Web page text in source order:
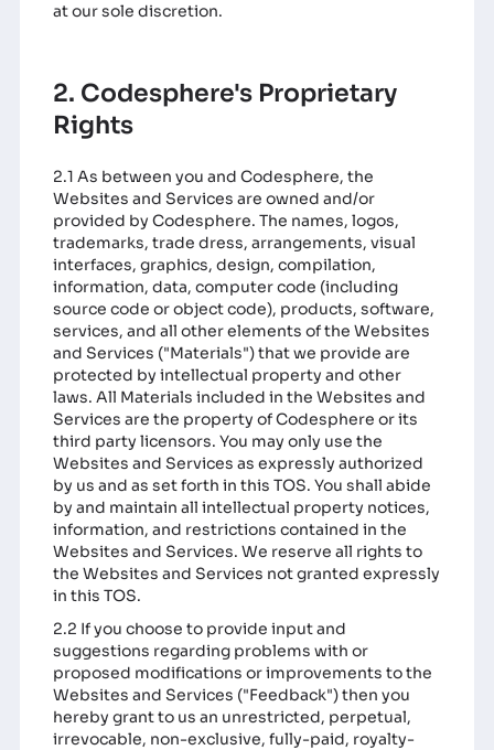
at our sole discretion.
2. Codesphere's Proprietary
Rights
2.1 As between you and Codesphere, the
Websites and Services are owned and/or
provided by Codesphere. The names, logos,
trademarks, trade dress, arrangements, visual
interfaces, graphics, design, compilation,
information, data, computer code (including
source code or object code), products, software,
services, and all other elements of the Websites
and Services ("Materials") that we provide are
protected by intellectual property and other
laws. All Materials included in the Websites and
Services are the property of Codesphere or its
third party licensors. You may only use the
Websites and Services as expressly authorized
by us and as set forth in this TOS. You shall abide
by and maintain all intellectual property notices,
information, and restrictions contained in the
Websites and Services. We reserve all rights to
the Websites and Services not granted expressly
in this TOS.
2.2 If you choose to provide input and
suggestions regarding problems with or
proposed modifications or improvements to the
Websites and Services ("Feedback") then you
hereby grant to us an unrestricted, perpetual,
irrevocable, non-exclusive, fully-paid, royalty-